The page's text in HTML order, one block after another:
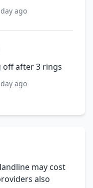
ago
off after 3 rings
ago
may cost
also